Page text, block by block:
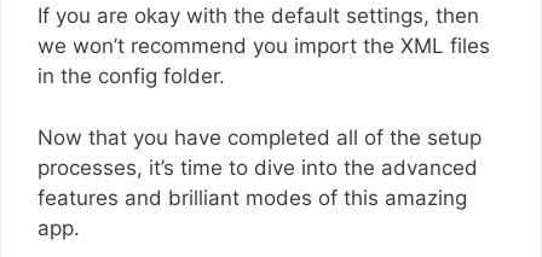
If you are okay with the default settings, then
we won’t recommend you import the XML files
in the config folder.
Now that you have completed all of the setup
processes, it’s time to dive into the advanced
features and brilliant modes of this amazing
app.